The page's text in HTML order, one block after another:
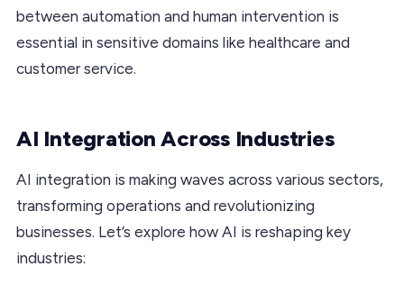
between automation and human intervention is
essential in sensitive domains like healthcare and
customer service.
AI Integration Across Industries
AI integration is making waves across various sectors,
transforming operations and revolutionizing
businesses. Let’s explore how AI is reshaping key
industries: